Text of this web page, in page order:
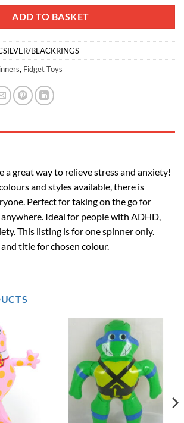
ADD TO BASKET
BLACKRINGS
, Fidget Toys
a great way to relieve stress and anxiety!
and styles available, there is
Perfect for taking on the go for
Ideal for people with ADHD,
This listing is for one spinner only.
title for chosen colour.